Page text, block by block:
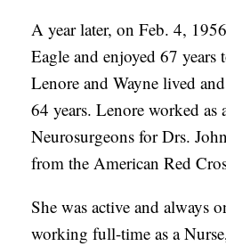
A year later, on Feb. 4,
Eagle and enjoyed 67 years
Lenore and Wayne lived
64 years. Lenore worked
Neurosurgeons for Drs.
from the American Red
She was active and always
working full-time as a